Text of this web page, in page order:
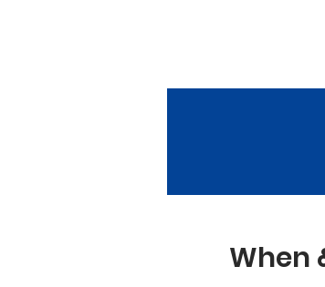
When